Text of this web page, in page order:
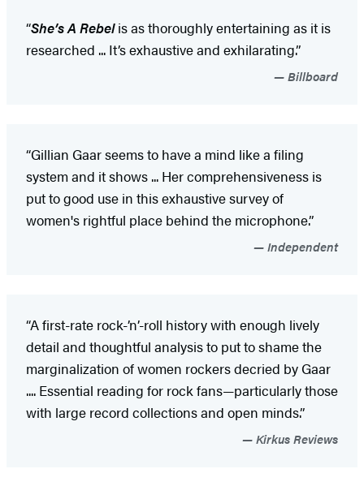
“She’s A Rebelis as thoroughly entertaining as it is
researched ... It’s exhaustive and exhilarating.”
Billboard
“Gillian Gaar seems to have a mind like a filing
system and it shows ... Her comprehensiveness is
put to good use in this exhaustive survey of
women's rightful place behind the microphone.”
Independent
“A first-rate rock-’n’-roll history with enough lively
detail and thoughtful analysis to put to shame the
marginalization of women rockers decried by Gaar
.... Essential reading for rock fans—particularly those
with large record collections and open minds.”
Kirkus Reviews